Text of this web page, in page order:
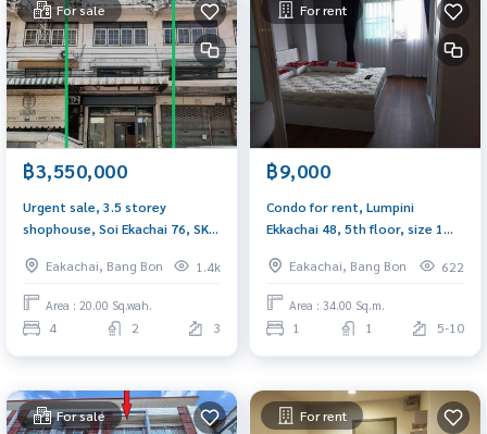
For sale
฿3,550,000
Urgent sale, 3.5 storey
shophouse, Soi Ekachai 76, SK
good location, can trade.
Eakachai, Bang Bon 1.4k
Area : 20.00 Sq.wah.
4 2 3
For rent
฿9,000
Condo for rent, Lumpini
Ekkachai 48, 5th floor, size 1
Eakachai, Bang Bon
622
Area : 34.00 Sq.m.
1 1 5-10
For sale For rent